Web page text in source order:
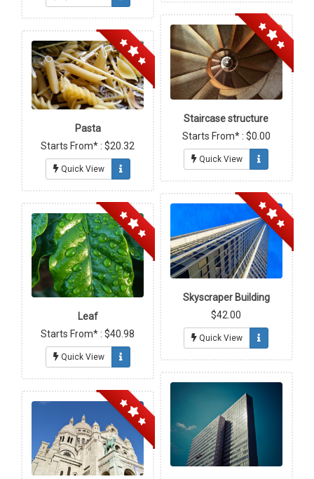
Pasta
Starts From* : $20.32
Quick View
Staircase structure
Starts From* : $0.00
Quick View
Leaf
Starts From* : $40.98
Quick View
Skyscraper Building
$42.00
Quick View